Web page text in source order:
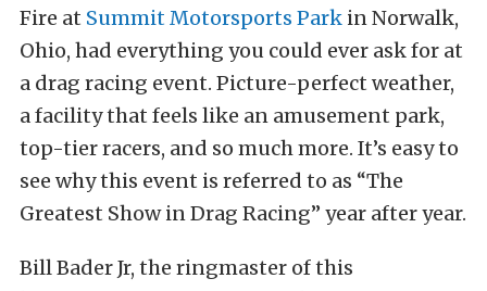
Fire at Summit Motorsports Park in Norwalk,
Ohio, had everything you could ever ask for at
a drag racing event. Picture-perfect weather,
a facility that feels like an amusement park,
top-tier racers, and so much more. It’s easy to
see why this event is referred to as “The
Greatest Show in Drag Racing” year after year.
Bill Bader Jr, the ringmaster of this